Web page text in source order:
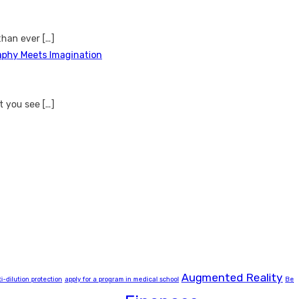
ever […]
Meets Imagination
you see […]
dilution protection apply for a program in medical school Augmented Reality